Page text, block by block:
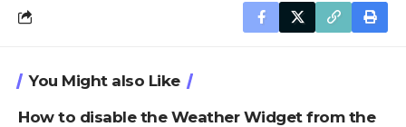
You Might also Like
How to disable the Weather Widget from the